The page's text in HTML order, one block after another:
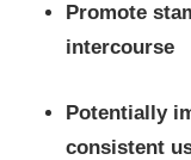
Promote
intercourse
Potentially
consistent